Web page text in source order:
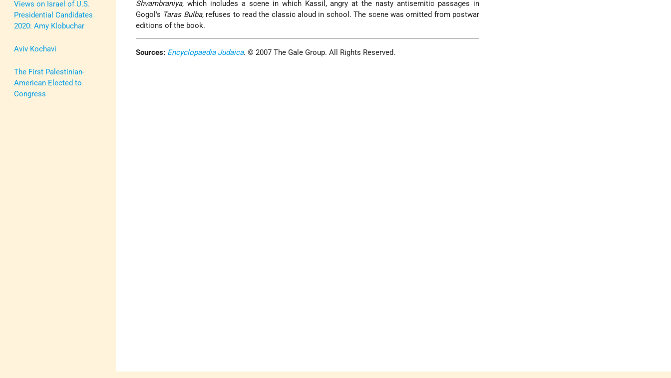
Views on Israel of U.S.
Presidential Candidates
2020: Amy Klobuchar
Aviv Kochavi
The First Palestinian-
American Elected to
Congress
Shvambraniya, which includes a scene in which Kassil, angry at the nasty antisemitic passages in
Gogol's Taras Bulba, refuses to read the classic aloud in school. The scene was omitted from postwar
editions of the book.
Sources: Encyclopaedia Judaica. © 2007 The Gale Group. All Rights Reserved.